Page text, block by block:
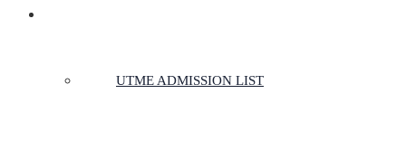
UTME ADMISSION LIST